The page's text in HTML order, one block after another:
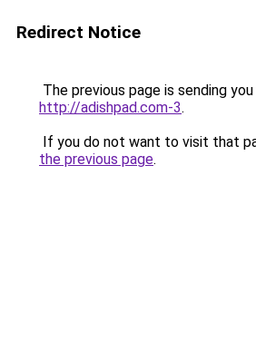
Redirect Notice
The previous page is sending
http://adishpad.com-3.
If you do not want to visit that
the previous page.